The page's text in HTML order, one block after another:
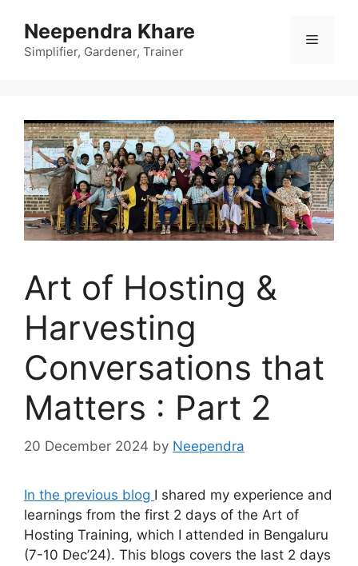
content
Neependra Khare
Simplifier, Gardener, Trainer
Menu
Art of Hosting &
Harvesting
Conversations that
Matters : Part 2
20 December 2024 by Neependra
In the previous blog I shared my experience and
learnings from the first 2 days of the Art of
Hosting Training, which I attended in Bengaluru
(7-10 Dec’24). This blogs covers the last 2 days